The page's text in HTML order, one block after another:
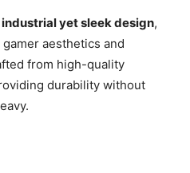
industrial yet sleek design,
aesthetics and
from high-quality
durability without